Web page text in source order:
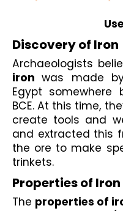
Discovery of Iron
Archaeologists
iron was made
Egypt somewhere
BCE. At this time,
create tools and
and extracted this
the ore to make
trinkets.
Properties of Iron
The properties of